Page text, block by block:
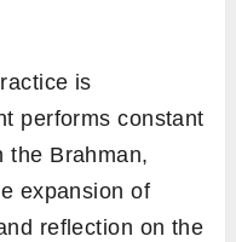
is
performs constant
the Brahman,
expansion of
reflection on the